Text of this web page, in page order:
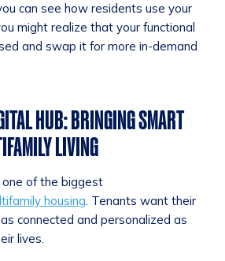
can see how residents use your
might realize that your functional
and swap it for more in-demand
HUB: BRINGING SMART
LIVING
of the biggest
housing. Tenants want their
connected and personalized as
lives.